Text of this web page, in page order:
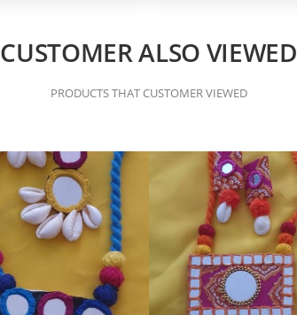
CUSTOMER ALSO VIEWED
PRODUCTS THAT CUSTOMER VIEWED